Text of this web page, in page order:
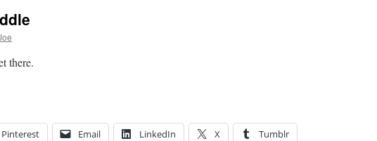
there.
Pinterest Email LinkedIn X Tumblr